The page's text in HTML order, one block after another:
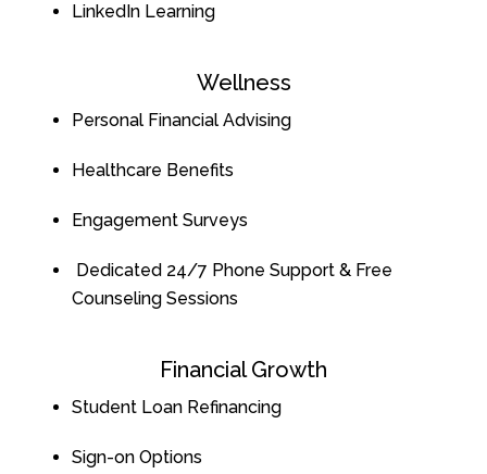
LinkedIn Learning
Wellness
Personal Financial Advising
Healthcare Benefits
Engagement Surveys
Dedicated 24/7 Phone Support & Free
Counseling Sessions
Financial Growth
Student Loan Refinancing
Sign-on Options